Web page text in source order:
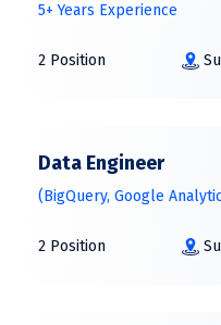
5+ Years Experience
2 Position
Data Engineer
(BigQuery, Google
2 Position